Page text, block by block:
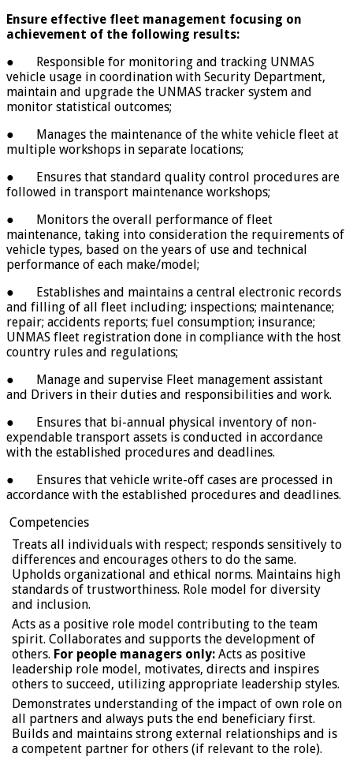
Ensure effective fleet management focusing on
achievement of the following results:
● Responsible for monitoring and tracking UNMAS
vehicle usage in coordination with Security Department,
maintain and upgrade the UNMAS tracker system and
monitor statistical outcomes;
● Manages the maintenance of the white vehicle fleet at
multiple workshops in separate locations;
● Ensures that standard quality control procedures are
followed in transport maintenance workshops;
● Monitors the overall performance of fleet
maintenance, taking into consideration the requirements of
vehicle types, based on the years of use and technical
performance of each make/model;
● Establishes and maintains a central electronic records
and filling of all fleet including; inspections; maintenance;
repair; accidents reports; fuel consumption; insurance;
UNMAS fleet registration done in compliance with the host
country rules and regulations;
● Manage and supervise Fleet management assistant
and Drivers in their duties and responsibilities and work.
● Ensures that bi-annual physical inventory of non-
expendable transport assets is conducted in accordance
with the established procedures and deadlines.
● Ensures that vehicle write-off cases are processed in
accordance with the established procedures and deadlines.
Competencies
Treats all individuals with respect; responds sensitively to
differences and encourages others to do the same.
Upholds organizational and ethical norms. Maintains high
standards of trustworthiness. Role model for diversity
and inclusion.
Acts as a positive role model contributing to the team
spirit. Collaborates and supports the development of
others. For people managers only: Acts as positive
leadership role model, motivates, directs and inspires
others to succeed, utilizing appropriate leadership styles.
Demonstrates understanding of the impact of own role on
all partners and always puts the end beneficiary first.
Builds and maintains strong external relationships and is
a competent partner for others (if relevant to the role).